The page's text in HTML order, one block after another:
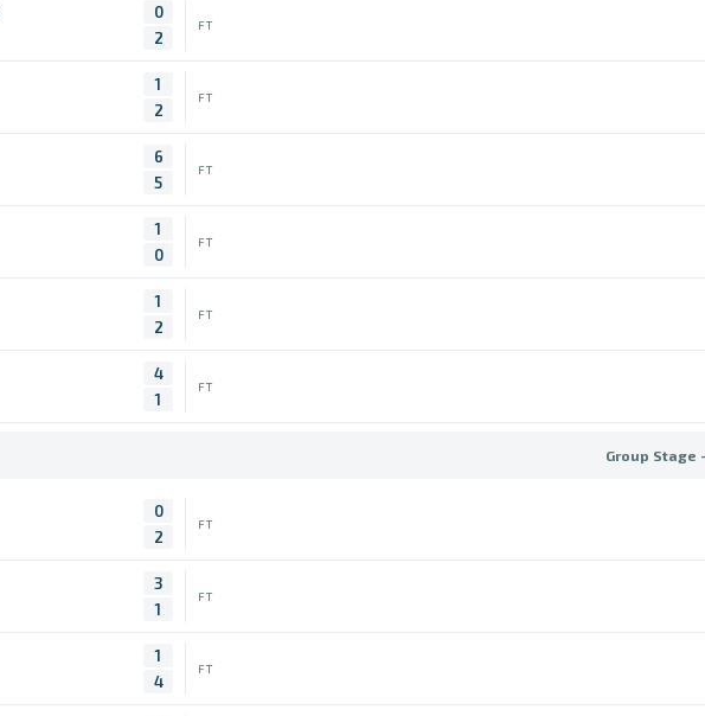
0
2
FT
1
2
FT
6
5
FT
1
0
FT
1
2
FT
4
1
FT
Group Stage
0
2
FT
3
1
FT
1
4
FT